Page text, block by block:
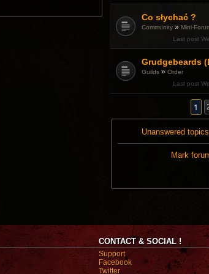
.
Co słychać ?
Community » Mini-
Last post
Guilds »Order
Last post
1
Unanswered topics
Mark
CONTACT & SOCIAL !
Support
Facebook
Twitter